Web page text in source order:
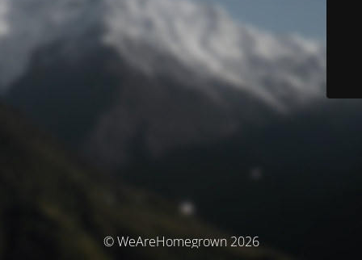
© WeAreHomegrown 2026